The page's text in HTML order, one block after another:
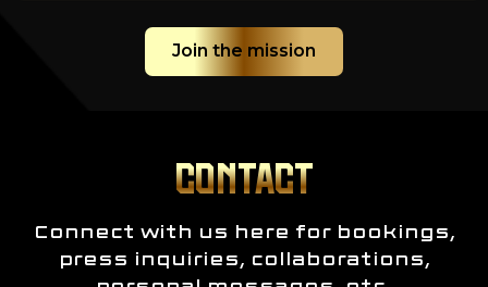
CONTACT
Connect with us here for bookings,
press inquiries, collaborations,